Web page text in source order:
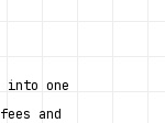
into one
and